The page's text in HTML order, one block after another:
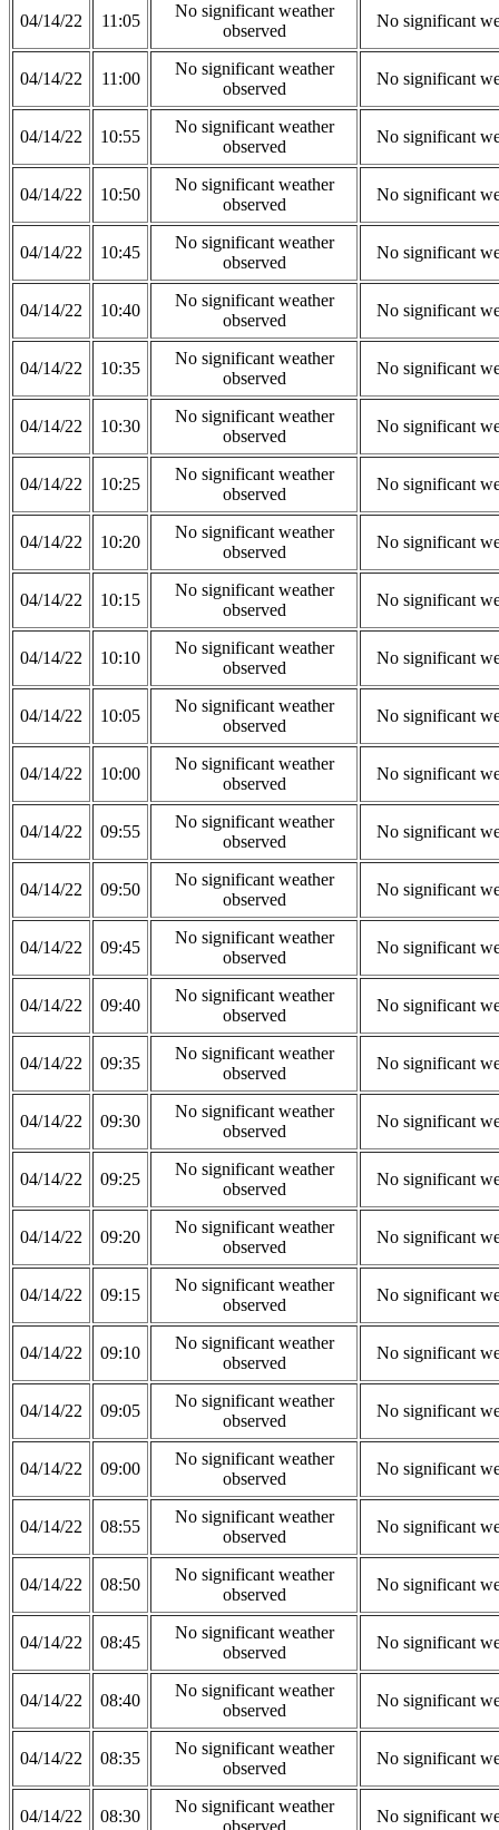
04/14/22 11:05
No significant weather
observed
No significant
04/14/22 11:00
No significant weather
observed
No significant
04/14/22 10:55
No significant weather
observed
No significant
04/14/22 10:50
No significant weather
observed
No significant
04/14/22 10:45
No significant weather
observed
No significant
04/14/22 10:40
No significant weather
observed
No significant
04/14/22 10:35
No significant weather
observed
No significant
04/14/22 10:30
No significant weather
observed
No significant
04/14/22 10:25
No significant weather
observed
No significant
04/14/22 10:20
No significant weather
observed
No significant
04/14/22 10:15
No significant weather
observed
No significant
04/14/22 10:10
No significant weather
observed
No significant
04/14/22 10:05
No significant weather
observed
No significant
04/14/22 10:00
No significant weather
observed
No significant
04/14/22 09:55
No significant weather
observed
No significant
04/14/22 09:50
No significant weather
observed
No significant
04/14/22 09:45
No significant weather
observed
No significant
04/14/22 09:40
No significant weather
observed
No significant
04/14/22 09:35
No significant weather
observed
No significant
04/14/22 09:30
No significant weather
observed
No significant
04/14/22 09:25
No significant weather
observed
No significant
04/14/22 09:20
No significant weather
observed
No significant
04/14/22 09:15
No significant weather
observed
No significant
04/14/22 09:10
No significant weather
observed
No significant
04/14/22 09:05
No significant weather
observed
No significant
04/14/22 09:00
No significant weather
observed
No significant
04/14/22 08:55
No significant weather
observed
No significant
04/14/22 08:50
No significant weather
observed
No significant
04/14/22 08:45
No significant weather
observed
No significant
04/14/22 08:40
No significant weather
observed
No significant
04/14/22 08:35
No significant weather
observed
No significant
04/14/22 08:30
No significant weather
No significant